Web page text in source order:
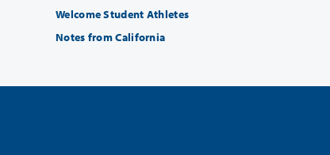
Welcome Student Athletes
Notes from California